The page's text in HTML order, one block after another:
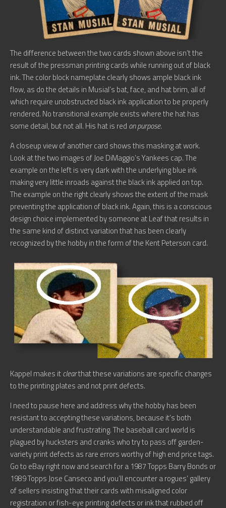
The difference between the two cards shown above isn’t the
result of the pressman printing cards while running out of black
ink. The color block nameplate clearly shows ample black ink
flow, as do the details in Musial’s bat, face, and hat brim, all of
which require unobstructed black ink application to be properly
rendered. No transitional example exists where the hat has
some detail, but not all. His hat is red on purpose.
A closeup view of another card shows this masking at work.
Look at the two images of Joe DiMaggio’s Yankees cap. The
example on the left is very dark with the underlying blue ink
making very little inroads against the black ink applied on top.
The example on the right clearly shows the extent of the mask
preventing the application of black ink. Again, this is a conscious
design choice implemented by someone at Leaf that results in
the same kind of distinct variation that has been clearly
recognized by the hobby in the form of the Kent Peterson card.
Kappel makes itclearthat these variations are specific changes
to the printing plates and not print defects.
I need to pause here and address why the hobby has been
resistant to accepting these variations, because it’s both
understandable and frustrating. The baseball card world is
plagued by hucksters and cranks who try to pass off garden-
variety print defects as rare errors worthy of high end price tags.
Go to eBay right now and search for a 1987 Topps Barry Bonds or
1989 Topps Jose Canseco and you’ll encounter a rogues’ gallery
of sellers insisting that their cards with misaligned color
registration or fish-eye printing defects or ink that rubbed off